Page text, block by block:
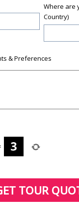
Where are
Country)
& Preferences